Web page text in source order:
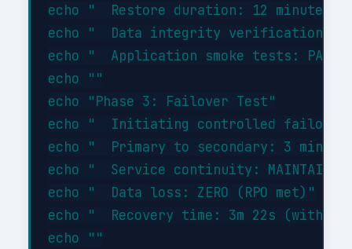
echo "  Restore duration: 12 minutes"
echo "  Data integrity verification:
echo "  Application smoke tests:
echo ""
echo "Phase 3: Failover Test"
echo "  Initiating controlled
echo "  Primary to secondary: 3
echo "  Service continuity:
echo "  Data loss: ZERO (RPO met)"
echo "  Recovery time: 3m 22s (within
echo ""